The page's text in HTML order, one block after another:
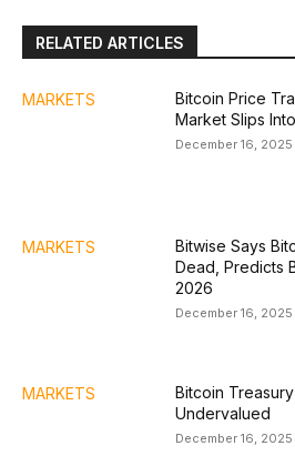
RELATED ARTICLES
MARKETS
Bitcoin Price
Market Slips
December 16, 2025
MARKETS
Bitwise Says
Dead, Predicts
2026
December 16, 2025
MARKETS
Bitcoin
Undervalued
December 16, 2025